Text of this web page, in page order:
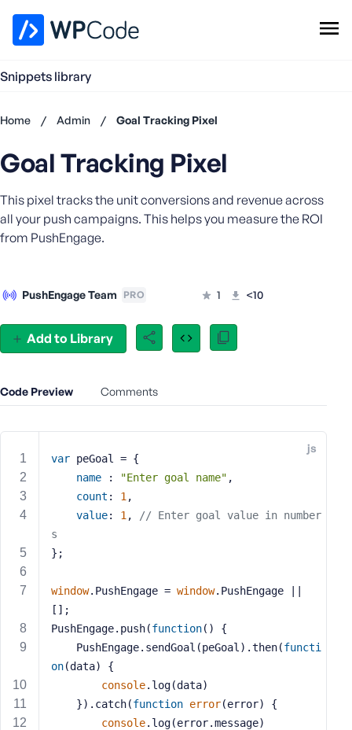
Snippets library
Home / Admin / Goal Tracking Pixel
Add to Library
Goal Tracking Pixel
This pixel tracks the unit conversions and revenue across
all your push campaigns. This helps you measure the ROI
from PushEngage.
PushEngage Team PRO 1 <10
Code Preview Comments
js
var peGoal = {
name : "Enter goal name" ,
count : 1 ,
value: 1 ,
// Enter goal value in number
s
};
window.PushEngage = window.PushEngage ||
[];
PushEngage.push(function( ) {
    PushEngage.sendGoal(peGoal).then(
functi
on(data) {
console.log(data)
    }).catch(
function error(error) {
console.log(error.message)
Don't
account?
Register
now
U
r
a
m
r
P